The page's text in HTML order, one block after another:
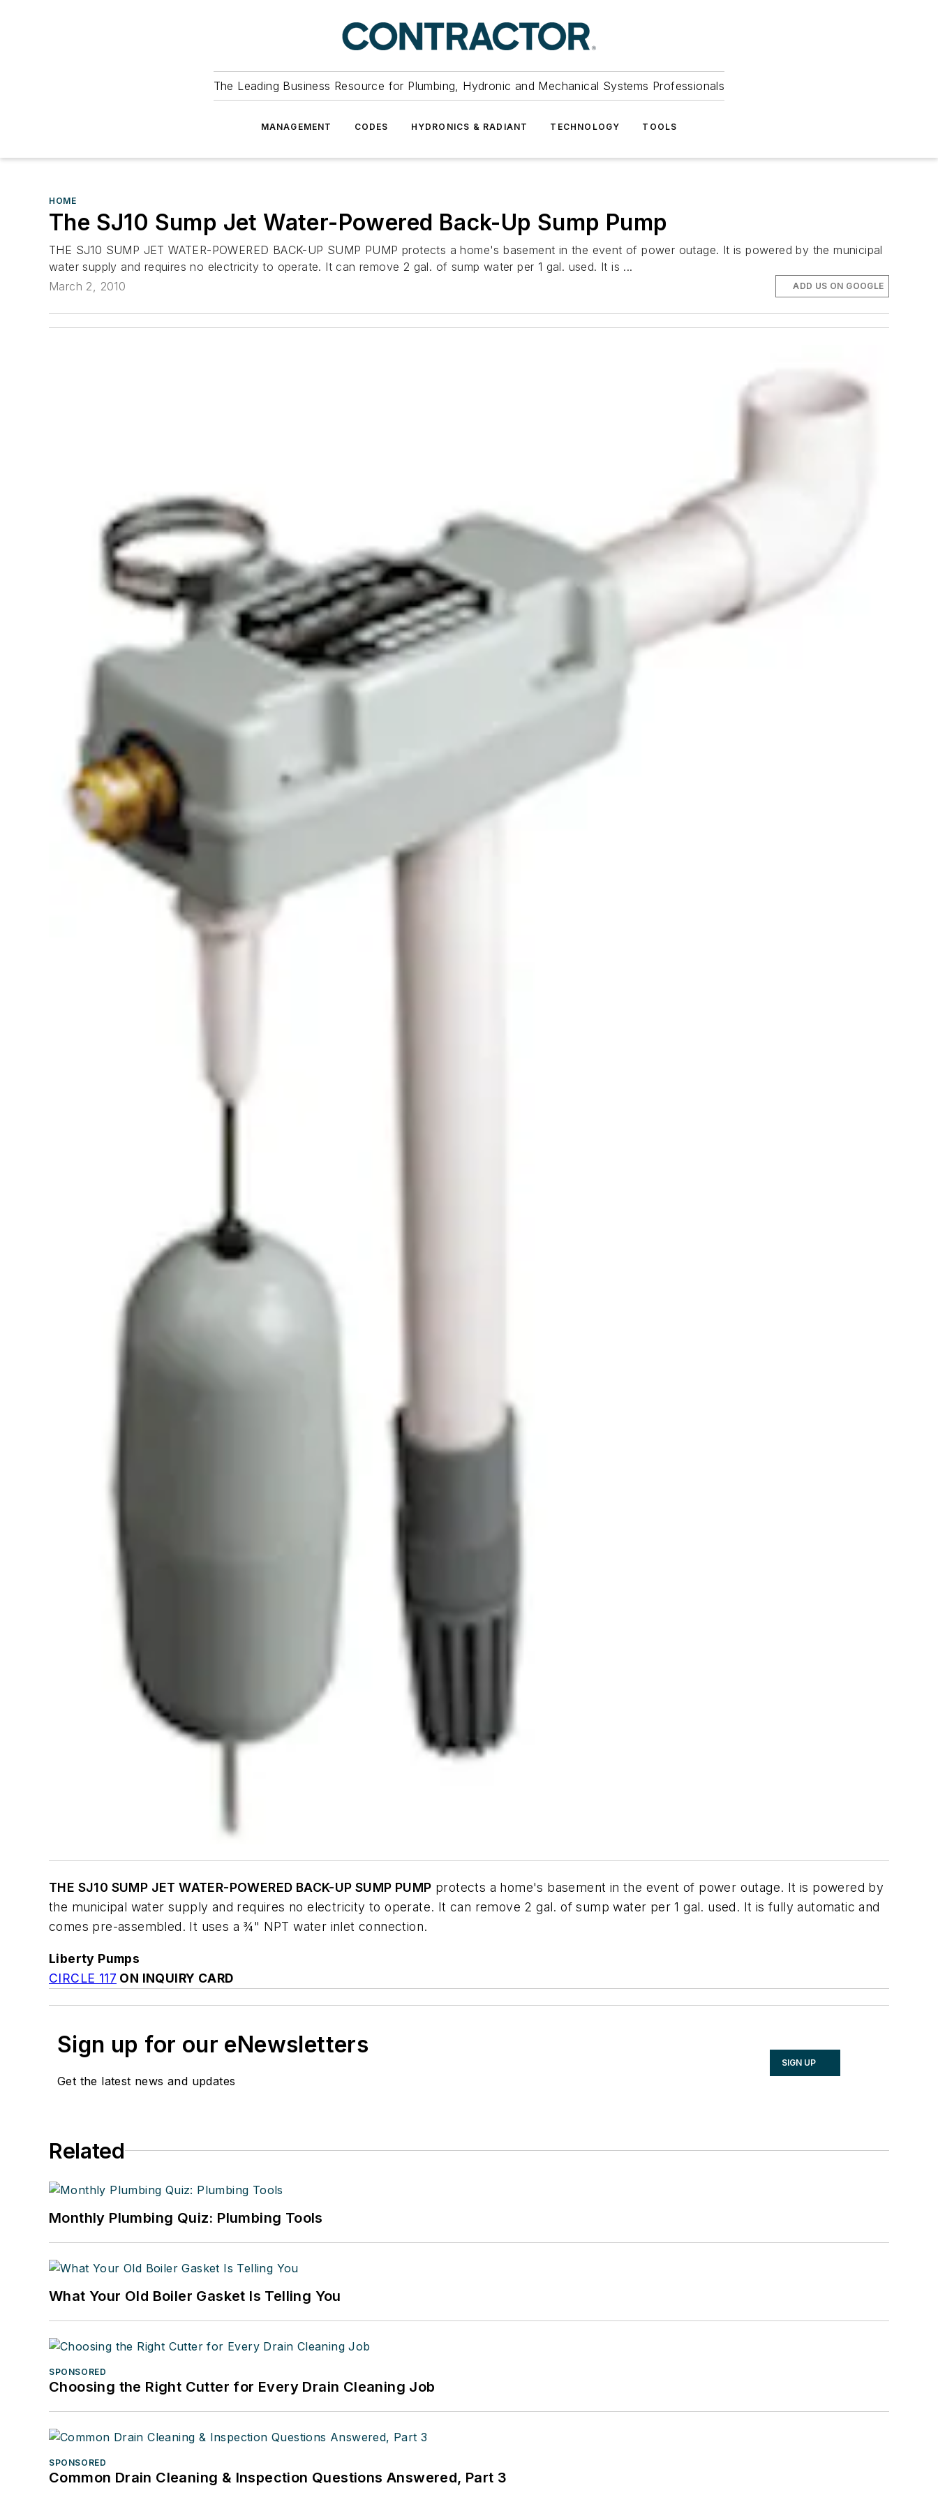
The Leading Business Resource for Plumbing, Hydronic and Mechanical Systems Professionals
MANAGEMENT CODES HYDRONICS & RADIANT TECHNOLOGY TOOLS
HOME
The SJ10 Sump Jet Water-Powered Back-Up Sump Pump
THE SJ10 SUMP JET WATER-POWERED BACK-UP SUMP PUMP protects a home's basement in the event of power outage. It is powered by the municipal
water supply and requires no electricity to operate. It can remove 2 gal. of sump water per 1 gal. used. It is ...
March 2, 2010
ADD US ON GOOGLE
THE SJ10 SUMP JET WATER-POWERED BACK-UP SUMP PUMP protects a home's basement in the event of power outage. It is powered by
the municipal water supply and requires no electricity to operate. It can remove 2 gal. of sump water per 1 gal. used. It is fully automatic and
comes pre-assembled. It uses a ¾" NPT water inlet connection.
Liberty Pumps
CIRCLE 117 ON INQUIRY CARD
Sign up for our eNewsletters
Get the latest news and updates
SIGN UP
Related
Monthly Plumbing Quiz: Plumbing Tools
What Your Old Boiler Gasket Is Telling You
SPONSORED
Choosing the Right Cutter for Every Drain Cleaning Job
SPONSORED
Common Drain Cleaning & Inspection Questions Answered, Part 3